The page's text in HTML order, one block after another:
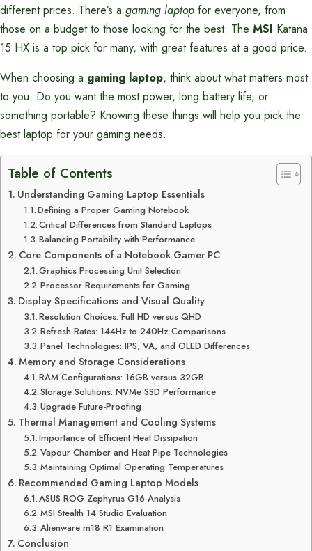
different prices. There’s a gaming laptop for everyone, from
those on a budget to those looking for the best. The MSI Katana
15 HX is a top pick for many, with great features at a good price.
When choosing a gaming laptop, think about what matters most
to you. Do you want the most power, long battery life, or
something portable? Knowing these things will help you pick the
best laptop for your gaming needs.
Table of Contents
Understanding Gaming Laptop Essentials
Defining a Proper Gaming Notebook
Critical Differences from Standard Laptops
Balancing Portability with Performance
Core Components of a Notebook Gamer PC
Graphics Processing Unit Selection
Processor Requirements for Gaming
Display Specifications and Visual Quality
Resolution Choices: Full HD versus QHD
Refresh Rates: 144Hz to 240Hz Comparisons
Panel Technologies: IPS, VA, and OLED Differences
Memory and Storage Considerations
RAM Configurations: 16GB versus 32GB
Storage Solutions: NVMe SSD Performance
Upgrade Future-Proofing
Thermal Management and Cooling Systems
Importance of Efficient Heat Dissipation
Vapour Chamber and Heat Pipe Technologies
Maintaining Optimal Operating Temperatures
Recommended Gaming Laptop Models
ASUS ROG Zephyrus G16 Analysis
MSI Stealth 14 Studio Evaluation
Alienware m18 R1 Examination
Conclusion